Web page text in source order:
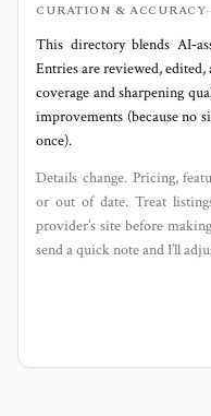
CURATION & ACCURACY
This directory blends
Entries are reviewed,
coverage and sharpening
improvements (because no
once).
Details change. Pricing,
or out of date. Treat
provider’s site before
send a quick note and I’ll